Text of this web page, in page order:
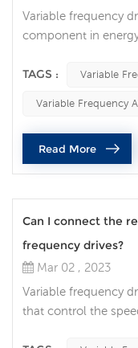
Variable frequency
component in
electronic device
consumption of the
how VFDs
consider when
TAGS : Variable
Variable Frequency
Read More
Can I connect the
frequency drives?
Mar 02 , 2023
Variable frequency
that control the